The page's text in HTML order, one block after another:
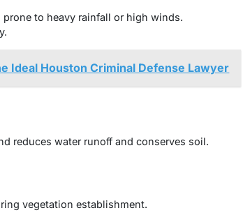
to heavy rainfall or high winds.
Ideal Houston Criminal Defense Lawyer
reduces water runoff and conserves soil.
vegetation establishment.